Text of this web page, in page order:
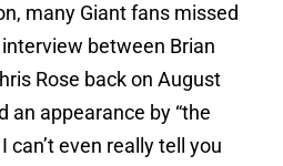
many Giant fans missed
between Brian
Rose back on August
an appearance by “the
can’t even really tell you